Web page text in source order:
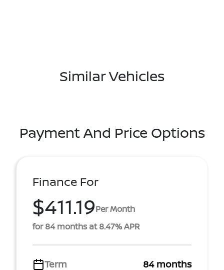
Similar Vehicles
Payment And Price Options
Finance For
$411.19Per Month
for 84 months at 8.47% APR
Term 84 months